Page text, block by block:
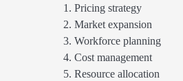
Pricing strategy
Market expansion
Workforce planning
Cost management
Resource allocation